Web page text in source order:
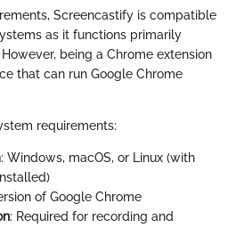
Screencastify is compatible
as it functions primarily
being a Chrome extension
that can run Google Chrome
requirements:
: Windows, macOS, or Linux (with
of Google Chrome
: Required for recording and